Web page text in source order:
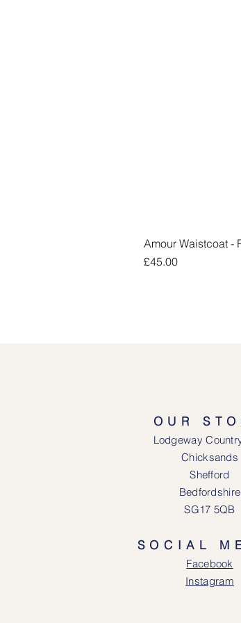
Amour Waistcoat -
Price
£45.00
OUR
Lodgeway
Chicksands
Shefford
Bedfordshire
SG17 5QB
SOCIAL
Facebook
Instagram